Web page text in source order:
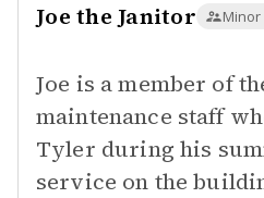
Joe the Janitor
Joe is a member of
maintenance staff
Tyler during his
service on the